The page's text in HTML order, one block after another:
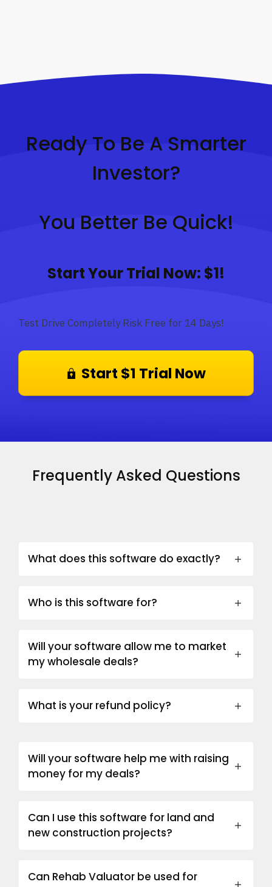
Ready To Be A Smarter
Investor?
You Better Be Quick!
Start Your Trial Now: $1!
Test Drive Completely Risk Free for 14 Days!
Start $1 Trial Now
Frequently Asked Questions
What does this software do exactly?
Who is this software for?
Will your software allow me to market
my wholesale deals?
What is your refund policy?
Will your software help me with raising
money for my deals?
Can I use this software for land and
new construction projects?
Can Rehab Valuator be used for